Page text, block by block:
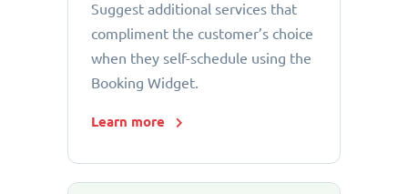
Suggest additional services that
compliment the customer’s choice
when they self-schedule using the
Booking Widget.
Learn more